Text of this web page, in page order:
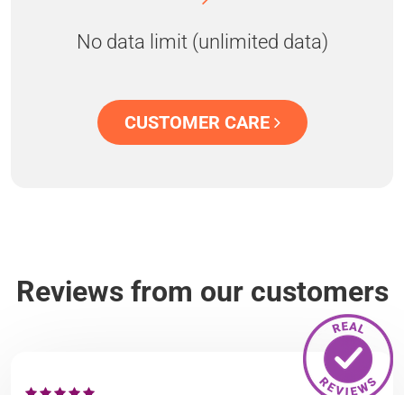
No data limit (unlimited data)
CUSTOMER CARE
Reviews from our customers